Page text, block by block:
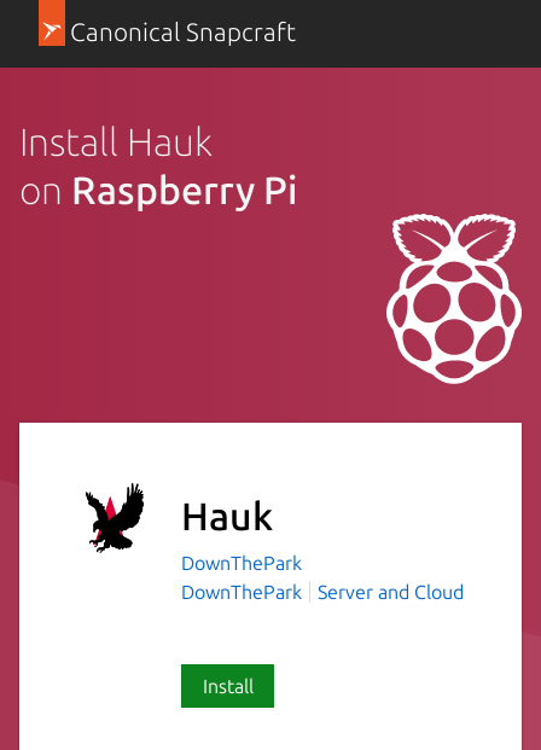
Canonical Snapcraft
Install Hauk
on Raspberry Pi
Hauk
DownThePark
DownThePark
Server and Cloud
Install